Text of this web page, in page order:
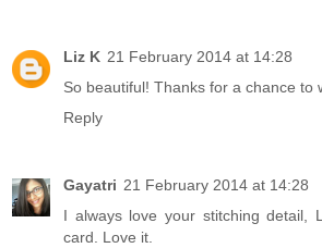
Liz K 21 February 2014 at 14:28
So beautiful! Thanks for a chance to
Reply
Gayatri 21 February 2014 at 14:28
I always love your stitching detail,
card. Love it.